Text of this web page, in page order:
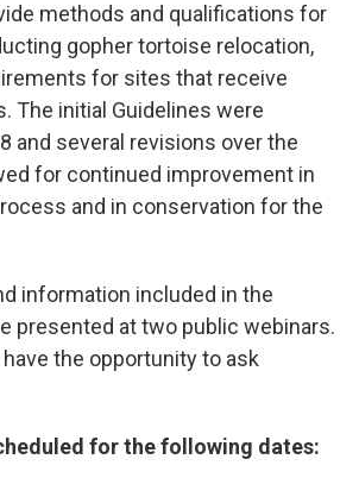
methods and qualifications for
gopher tortoise relocation,
for sites that receive
The initial Guidelines were
and several revisions over the
for continued improvement in
and in conservation for the
information included in the
presented at two public webinars.
the opportunity to ask
for the following dates: